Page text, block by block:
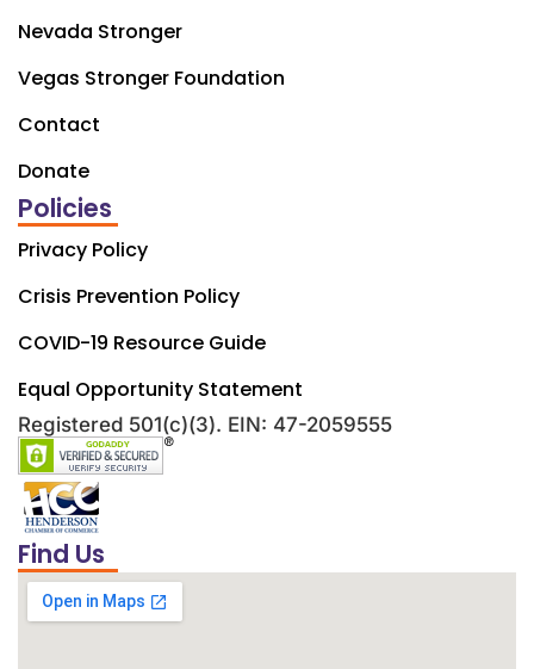
Nevada Stronger
Vegas Stronger Foundation
Contact
Donate
Policies
Privacy Policy
Crisis Prevention Policy
COVID-19 Resource Guide
Equal Opportunity Statement
Registered 501(c)(3). EIN: 47-2059555
Find Us